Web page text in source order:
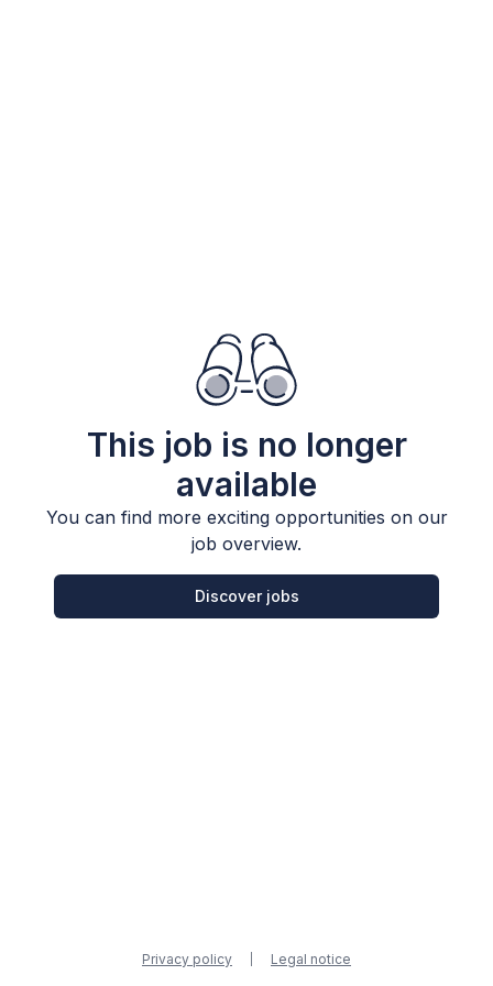
This job is no longer
available
You can find more exciting opportunities on our
job overview.
Discover jobs
Privacy policy Legal notice